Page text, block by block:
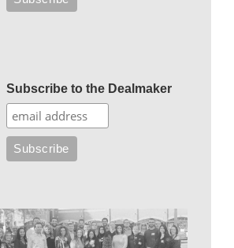
Subscribe to the Dealmaker